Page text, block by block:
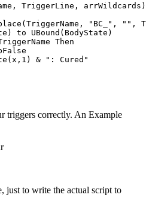
TriggerLine, arrWildcards)
"BC_", "",
to UBound(BodyState)
Then
& ": Cured"
triggers correctly. An Example
just to write the actual script to